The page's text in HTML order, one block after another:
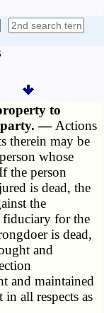
to
party. — Actions
therein may be
whose
the person
is dead, the
the
fiduciary for the
is dead,
and
and maintained
all respects as